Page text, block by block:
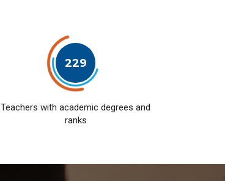
229
Teachers with academic degrees and
ranks